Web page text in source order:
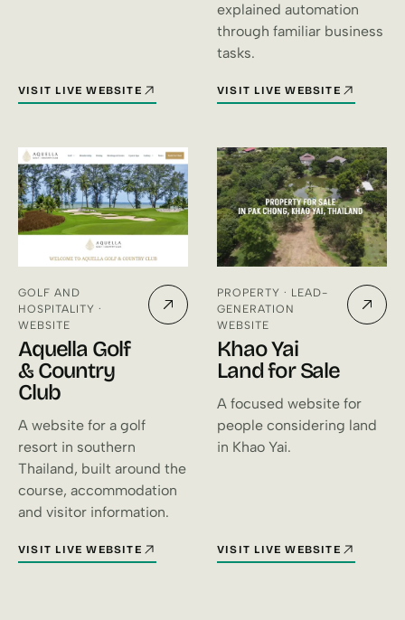
VISIT LIVE WEBSITE
FOR SELL THE TRIP (OPENS IN A NEW TAB)
explained automation
through familiar business
tasks.
VISIT LIVE WEBSITE
FOR BANGKOK AUTOMATION
GOLF AND
HOSPITALITY ·
WEBSITE
Aquella Golf
& Country
Club
A website for a golf
resort in southern
Thailand, built around the
course, accommodation
and visitor information.
VISIT LIVE WEBSITE
FOR AQUELLA GOLF & COUNTRY CLUB (OPENS IN A NEW TAB)
PROPERTY · LEAD-
GENERATION
WEBSITE
Khao Yai
Land for Sale
A focused website for
people considering land
in Khao Yai.
VISIT LIVE WEBSITE
FOR KHAO YAI LAND FOR